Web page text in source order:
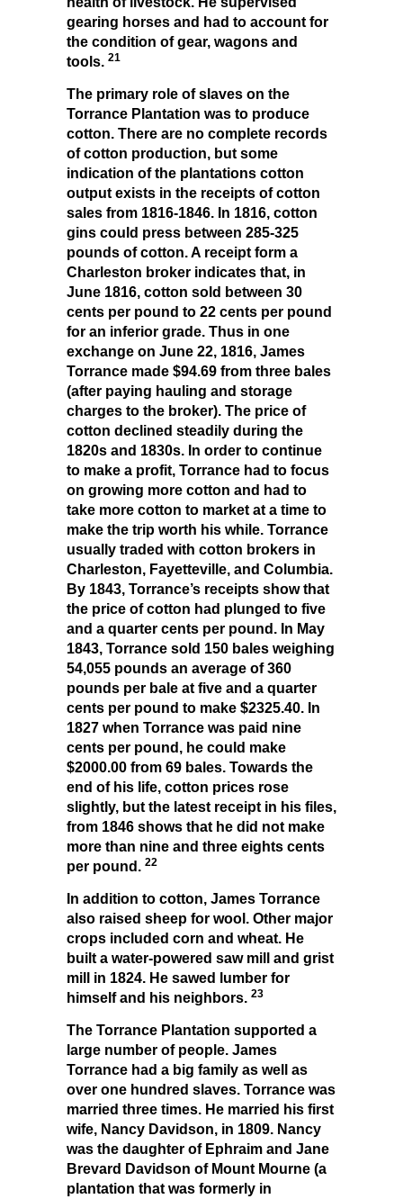
gearing horses and had to account for
the condition of gear, wagons and
tools. 21
The primary role of slaves on the
Torrance Plantation was to produce
cotton. There are no complete records
of cotton production, but some
indication of the plantations cotton
output exists in the receipts of cotton
sales from 1816-1846. In 1816, cotton
gins could press between 285-325
pounds of cotton. A receipt form a
Charleston broker indicates that, in
June 1816, cotton sold between 30
cents per pound to 22 cents per pound
for an inferior grade. Thus in one
exchange on June 22, 1816, James
Torrance made $94.69 from three bales
(after paying hauling and storage
charges to the broker). The price of
cotton declined steadily during the
1820s and 1830s. In order to continue
to make a profit, Torrance had to focus
on growing more cotton and had to
take more cotton to market at a time to
make the trip worth his while. Torrance
usually traded with cotton brokers in
Charleston, Fayetteville, and Columbia.
By 1843, Torrance’s receipts show that
the price of cotton had plunged to five
and a quarter cents per pound. In May
1843, Torrance sold 150 bales weighing
54,055 pounds an average of 360
pounds per bale at five and a quarter
cents per pound to make $2325.40. In
1827 when Torrance was paid nine
cents per pound, he could make
$2000.00 from 69 bales. Towards the
end of his life, cotton prices rose
slightly, but the latest receipt in his files,
from 1846 shows that he did not make
more than nine and three eights cents
per pound. 22
In addition to cotton, James Torrance
also raised sheep for wool. Other major
crops included corn and wheat. He
built a water-powered saw mill and grist
mill in 1824. He sawed lumber for
himself and his neighbors. 23
The Torrance Plantation supported a
large number of people. James
Torrance had a big family as well as
over one hundred slaves. Torrance was
married three times. He married his first
wife, Nancy Davidson, in 1809. Nancy
was the daughter of Ephraim and Jane
Brevard Davidson of Mount Mourne (a
plantation that was formerly in